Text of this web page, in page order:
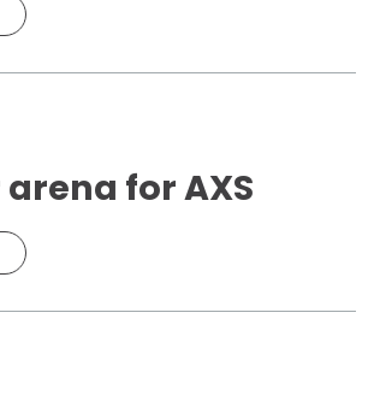
for AXS